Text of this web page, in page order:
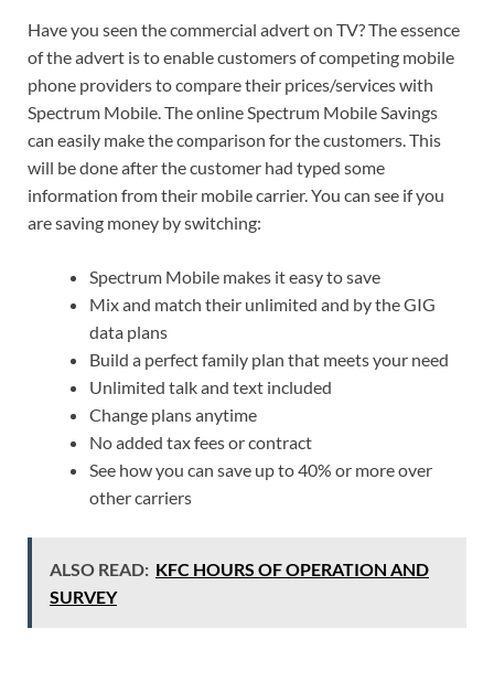
Have you seen the commercial advert on TV? The essence
of the advert is to enable customers of competing mobile
phone providers to compare their prices/services with
Spectrum Mobile. The online Spectrum Mobile Savings
can easily make the comparison for the customers. This
will be done after the customer had typed some
information from their mobile carrier. You can see if you
are saving money by switching:
Spectrum Mobile makes it easy to save
Mix and match their unlimited and by the GIG
data plans
Build a perfect family plan that meets your need
Unlimited talk and text included
Change plans anytime
No added tax fees or contract
See how you can save up to 40% or more over
other carriers
ALSO READ: KFC HOURS OF OPERATION AND
SURVEY